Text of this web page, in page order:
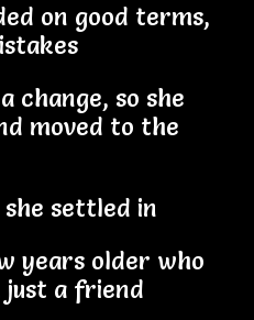
on good terms,
change, so she
moved to the
she settled in
years older who
just a friend